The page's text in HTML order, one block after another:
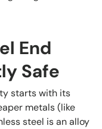
End
Safe
starts with its
metals (like
steel is an alloy